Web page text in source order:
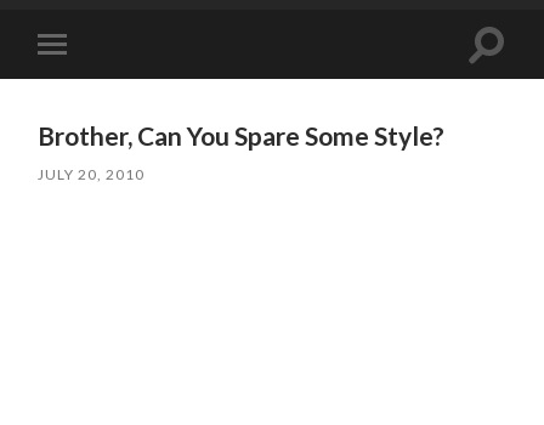
mobile
Toggle
Brother, Can You Spare Some Style?
JULY 20, 2010